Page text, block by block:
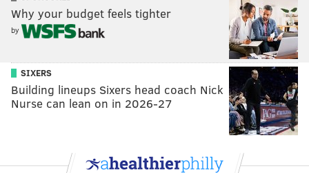
Why your budget feels tighter
by
SIXERS
Building lineups Sixers head coach Nick
Nurse can lean on in 2026-27